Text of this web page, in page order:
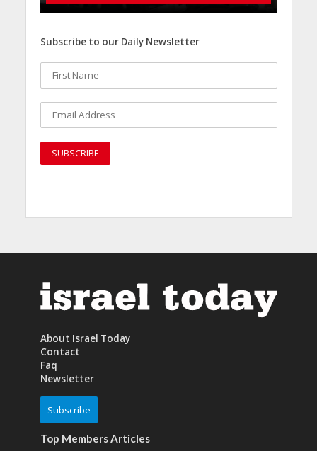
Subscribe to our Daily Newsletter
About Israel Today
Contact
Faq
Newsletter
Subscribe
Top Members Articles